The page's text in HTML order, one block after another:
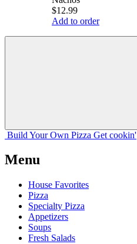
$12.99
Add to order
Build Your Own Pizza Get cookin'
Menu
House Favorites
Pizza
Specialty Pizza
Appetizers
Soups
Fresh Salads